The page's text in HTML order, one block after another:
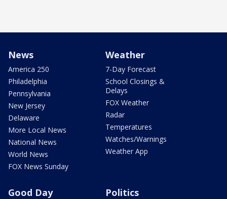
News
America 250
Philadelphia
Pennsylvania
New Jersey
Delaware
More Local News
National News
World News
FOX News Sunday
Weather
7-Day Forecast
School Closings &
Delays
FOX Weather
Radar
Temperatures
Watches/Warnings
Weather App
Good Day Politics